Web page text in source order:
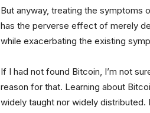
But anyway, treating the symptoms
has the perverse effect of merely
while exacerbating the existing
If I had not found Bitcoin, I’m not
reason for that. Learning about
widely taught nor widely